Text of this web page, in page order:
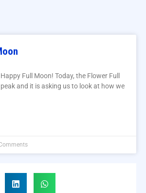
Full Moon! Today, the Flower Full
and it is asking us to look at how we